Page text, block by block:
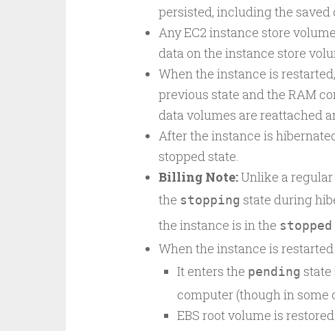
persisted, including the saved
Any EC2 instance store
data on the instance store
When the instance is
previous state and the RAM
data volumes are reattached
After the instance is
stopped state.
Billing Note:Unlike a regular
the stopping state during
the instance is in the stopped
When the instance is restarted
It enters the pending
computer (though in some
EBS root volume is